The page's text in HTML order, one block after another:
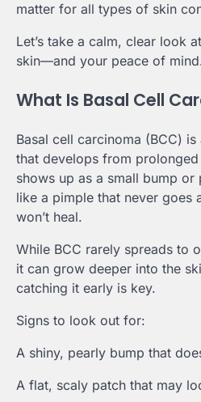
matter for all types of skin
Let’s take a calm, clear look
skin—and your peace of
What Is Basal Cell
Basal cell carcinoma (BCC)
that develops from
shows up as a small bump
like a pimple that never goes
won’t heal.
While BCC rarely spreads to
it can grow deeper into the
catching it early is key.
Signs to look out for:
A shiny, pearly bump that
A flat, scaly patch that may